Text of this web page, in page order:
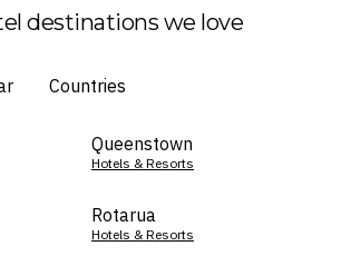
destinations we love
Countries
Queenstown
Hotels & Resorts
Rotarua
Hotels & Resorts